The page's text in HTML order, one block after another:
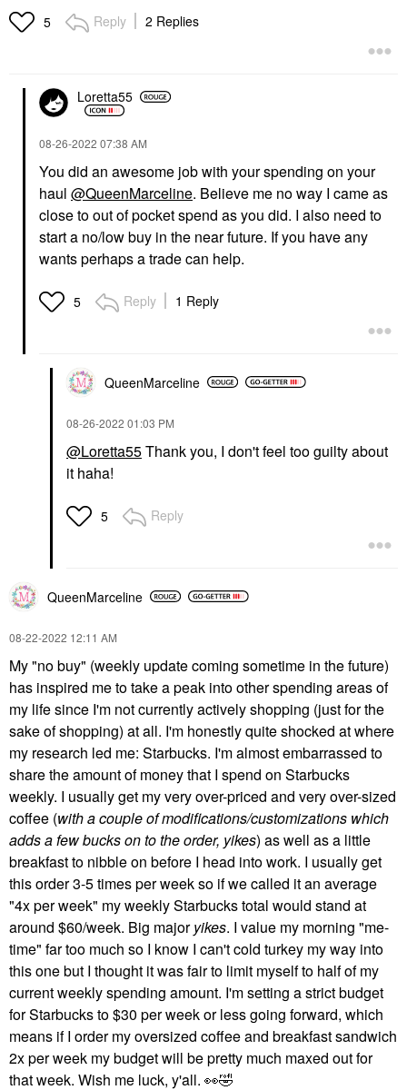
5 Reply 2 Replies
Loretta55
‎08-26-2022 07:38 AM
You did an awesome job with your spending on your
haul @QueenMarceline. Believe me no way I came as
close to out of pocket spend as you did. I also need to
start a no/low buy in the near future. If you have any
wants perhaps a trade can help.
5 Reply 1 Reply
QueenMarceline
‎08-26-2022 01:03 PM
@Loretta55Thank you, I don't feel too guilty about
it haha!
5 Reply
QueenMarceline
‎08-22-2022 12:11 AM
My "no buy" (weekly update coming sometime in the future)
has inspired me to take a peak into other spending areas of
my life since I'm not currently actively shopping (just for the
sake of shopping) at all. I'm honestly quite shocked at where
my research led me: Starbucks. I'm almost embarrassed to
share the amount of money that I spend on Starbucks
weekly. I usually get my very over-priced and very over-sized
coffee (with a couple of modifications/customizations which
adds a few bucks on to the order, yikes) as well as a little
breakfast to nibble on before I head into work. I usually get
this order 3-5 times per week so if we called it an average
"4x per week" my weekly Starbucks total would stand at
around $60/week. Big majoryikes. I value my morning "me-
time" far too much so I know I can't cold turkey my way into
this one but I thought it was fair to limit myself to half of my
current weekly spending amount. I'm setting a strict budget
for Starbucks to $30 per week or less going forward, which
means if I order my oversized coffee and breakfast sandwich
2x per week my budget will be pretty much maxed out for
that week. Wish me luck, y'all. 👀🤣